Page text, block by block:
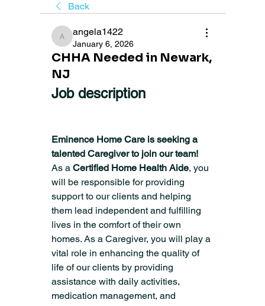
Back
angela1422
angela1422
January 6, 2026
CHHA Needed in Newark,
NJ
Job description
Eminence Home Care is seeking a
talented Caregiver to join our team!
As a Certified Home Health Aide, you
will be responsible for providing
support to our clients and helping
them lead independent and fulfilling
lives in the comfort of their own
homes. As a Caregiver, you will play a
vital role in enhancing the quality of
life of our clients by providing
assistance with daily activities,
medication management, and